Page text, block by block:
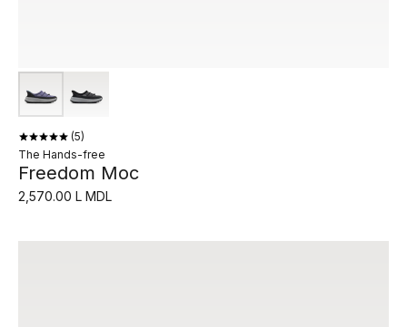
5
The Hands-free
Freedom Moc
2,570.00 L MDL